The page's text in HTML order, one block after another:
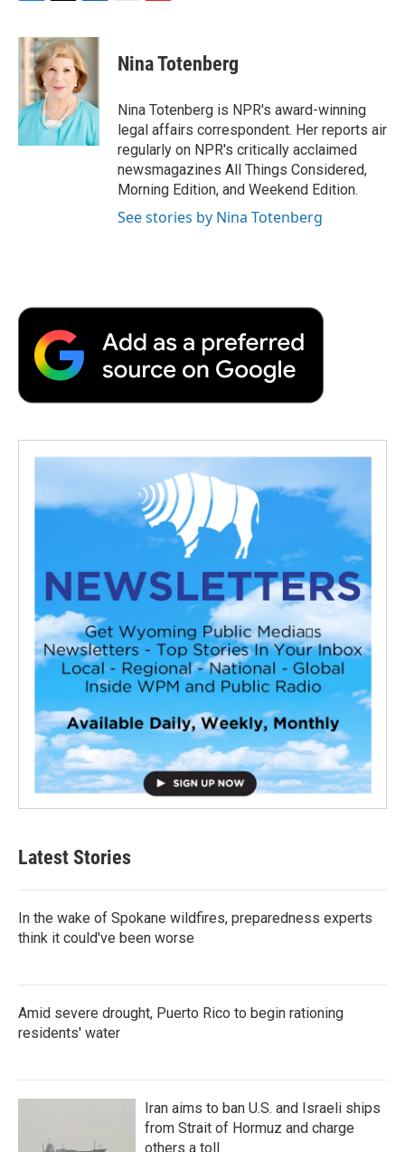
c
e
b
o
k
i
t
t
e
r
n
k
e
d
I
n
p
b
a
r
d
Nina Totenberg
Nina Totenberg is NPR's award-winning
legal affairs correspondent. Her reports air
regularly on NPR's critically acclaimed
newsmagazines All Things Considered,
Morning Edition, and Weekend Edition.
See stories by Nina Totenberg
Latest Stories
In the wake of Spokane wildfires, preparedness experts
think it could've been worse
Amid severe drought, Puerto Rico to begin rationing
residents' water
Iran aims to ban U.S. and Israeli ships
from Strait of Hormuz and charge
others a toll